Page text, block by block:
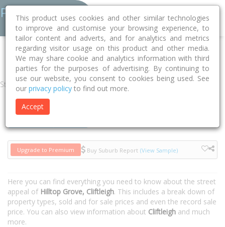
Home NSW Cessnock Cliftleigh 2321 Hilltop Grove
Street
Upgrade to Premium Buy Suburb Report (View Sample)
Here you can find everything you need to know about the street
appeal of Hilltop Grove, Cliftleigh. This includes a break down of
property types, sold and for sale prices and even the record sale
price. You can also view information about Cliftleigh and much
more.
This product uses cookies and other similar technologies
to improve and customise your browsing experience, to
tailor content and adverts, and for analytics and metrics
regarding visitor usage on this product and other media.
We may share cookie and analytics information with third
parties for the purposes of advertising. By continuing to
use our website, you consent to cookies being used. See
our privacy policy to find out more.
Accept